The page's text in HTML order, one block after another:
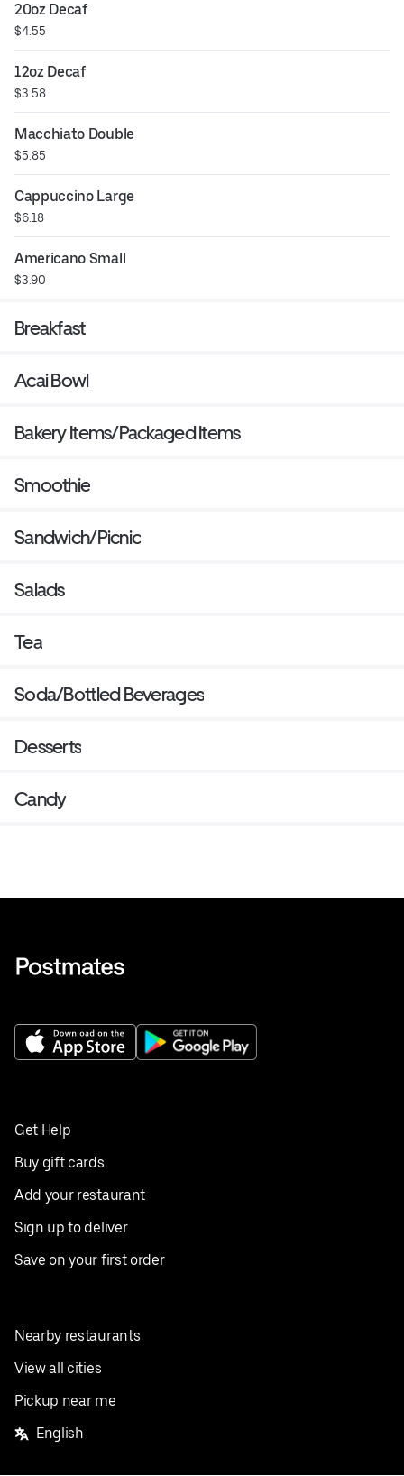
20oz Decaf
$4.55
12oz Decaf
$3.58
Macchiato Double
$5.85
Cappuccino Large
$6.18
Americano Small
$3.90
Breakfast
Acai Bowl
Bakery Items/Packaged Items
Smoothie
Sandwich/Picnic
Salads
Tea
Soda/Bottled Beverages
Desserts
Candy
Get Help
Buy gift cards
Add your restaurant
Sign up to deliver
Save on your first order
Nearby restaurants
View all cities
Pickup near me
English